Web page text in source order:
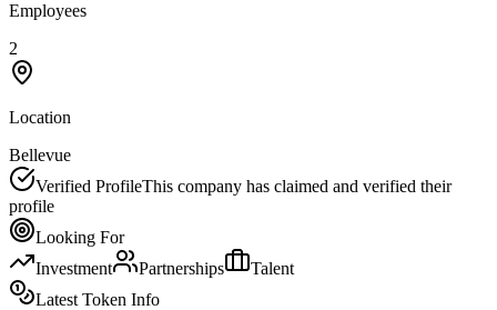
Employees
2
Location
Bellevue
Verified ProfileThis company has claimed and verified their
profile
Looking For
Investment
Partnerships
Talent
Latest Token Info